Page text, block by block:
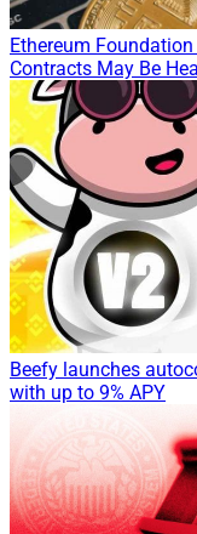
Ethereum
Contracts May Be
Beefy launches
with up to 9% APY